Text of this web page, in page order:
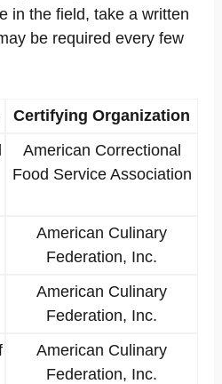
in the field, take a written
be required every few
Certifying Organization
American Correctional
Food Service Association
American Culinary
Federation, Inc.
American Culinary
Federation, Inc.
American Culinary
Federation, Inc.